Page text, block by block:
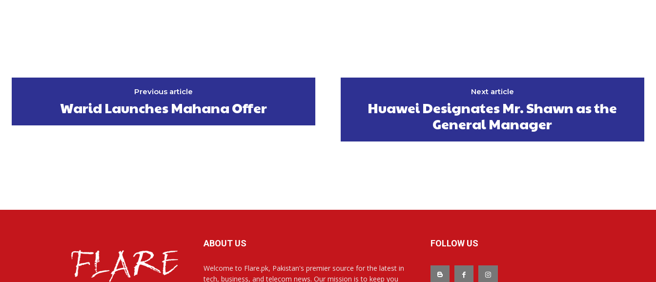
Previous article
Warid Launches Mahana Offer
Next article
Huawei Designates Mr. Shawn as the
General Manager
ABOUT US
Welcome to Flare.pk, Pakistan's premier source for the latest in
tech, business, and telecom news. Our mission is to keep you
FOLLOW US